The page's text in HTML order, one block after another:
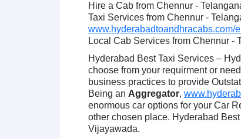
Hire a Cab from Chennur -
Taxi Services from Chennur -
www.hyderabadtoandhracabs.com/
Local Cab Services from Chennur -
Hyderabad Best Taxi Services –
choose from your requirment or
business practices to provide
Being an Aggregator,
enormous car options for your Car
other chosen place. Hyderabad
Vijayawada.